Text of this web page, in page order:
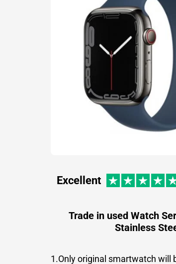
Excellent
Trade in used Watch
Stainless
1.Only original smartwatch will